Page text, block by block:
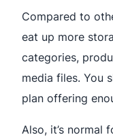
Compared to
eat up more
categories,
media files. You
plan offering
Also, it’s normal